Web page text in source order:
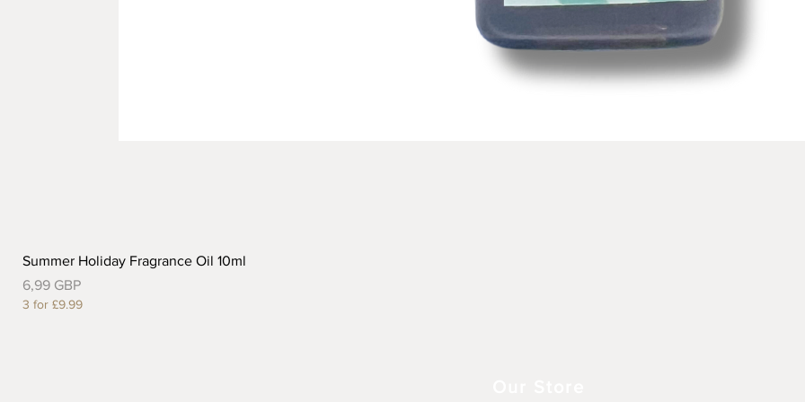
Summer Holiday Fragrance Oil 10ml
Precio
6,99 GBP
3 for £9.99